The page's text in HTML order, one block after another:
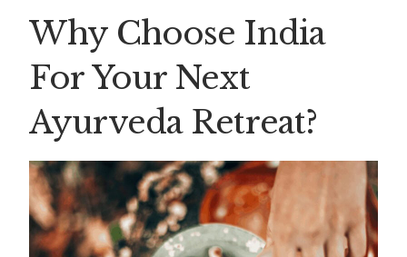
Why Choose India
For Your Next
Ayurveda Retreat?